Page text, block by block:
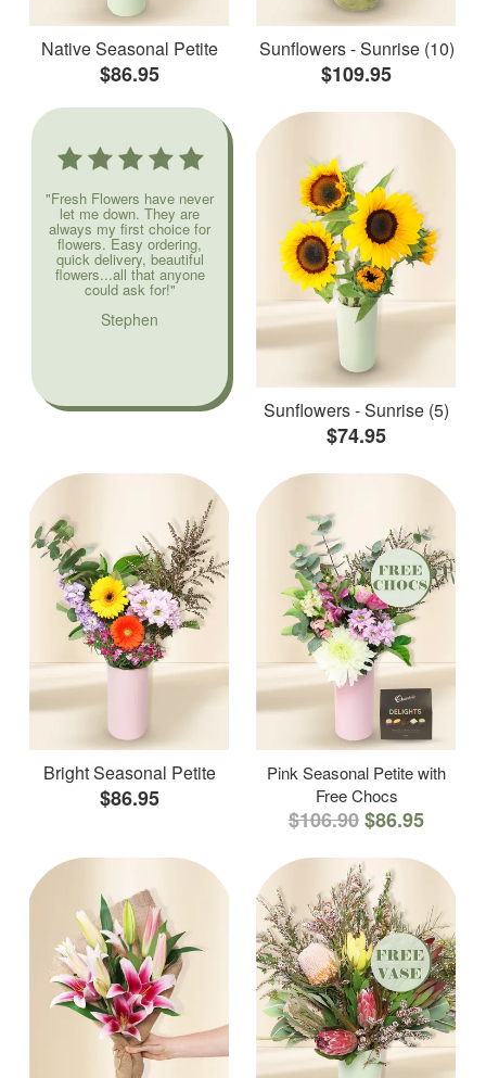
Native Seasonal Petite
$86.95
Sunflowers - Sunrise (10)
$109.95
"Fresh Flowers have never
let me down. They are
always my first choice for
flowers. Easy ordering,
quick delivery, beautiful
flowers...all that anyone
could ask for!"
Stephen
Sunflowers - Sunrise (5)
$74.95
Bright Seasonal Petite
$86.95
Pink Seasonal Petite with
Free Chocs
$106.90$86.95